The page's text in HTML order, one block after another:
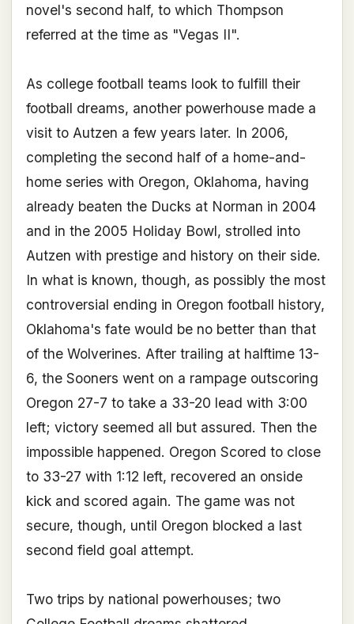
novel's second half, to which Thompson
referred at the time as "Vegas II".
As college football teams look to fulfill their
football dreams, another powerhouse made a
visit to Autzen a few years later. In 2006,
completing the second half of a home-and-
home series with Oregon, Oklahoma, having
already beaten the Ducks at Norman in 2004
and in the 2005 Holiday Bowl, strolled into
Autzen with prestige and history on their side.
In what is known, though, as possibly the most
controversial ending in Oregon football history,
Oklahoma's fate would be no better than that
of the Wolverines. After trailing at halftime 13-
6, the Sooners went on a rampage outscoring
Oregon 27-7 to take a 33-20 lead with 3:00
left; victory seemed all but assured. Then the
impossible happened. Oregon Scored to close
to 33-27 with 1:12 left, recovered an onside
kick and scored again. The game was not
secure, though, until Oregon blocked a last
second field goal attempt.
Two trips by national powerhouses; two